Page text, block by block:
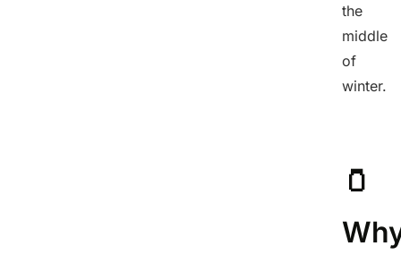
the
middle
of
winter.
🫙